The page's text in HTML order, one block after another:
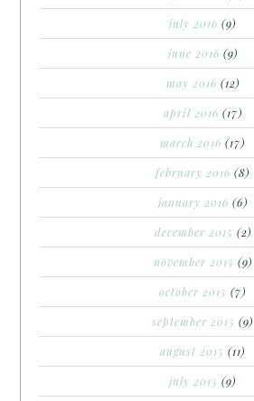
july 2016 (9)
june 2016 (9)
may 2016 (12)
april 2016 (17)
march 2016 (17)
february 2016 (8)
january 2016 (6)
december 2015 (2)
november 2015 (9)
october 2015 (7)
september 2015 (9)
august 2015 (11)
july 2015 (9)